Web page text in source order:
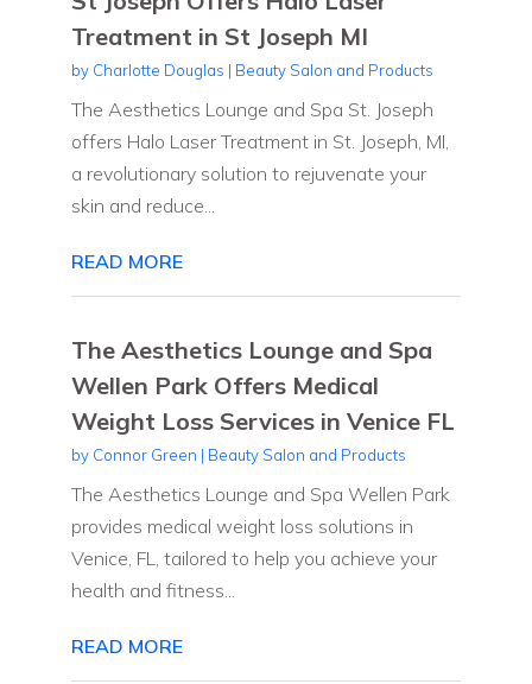
Treatment in St Joseph MI
by Charlotte Douglas | Beauty Salon and Products
The Aesthetics Lounge and Spa St. Joseph
offers Halo Laser Treatment in St. Joseph, MI,
a revolutionary solution to rejuvenate your
skin and reduce...
READ MORE
The Aesthetics Lounge and Spa
Wellen Park Offers Medical
Weight Loss Services in Venice FL
by Connor Green | Beauty Salon and Products
The Aesthetics Lounge and Spa Wellen Park
provides medical weight loss solutions in
Venice, FL, tailored to help you achieve your
health and fitness...
READ MORE